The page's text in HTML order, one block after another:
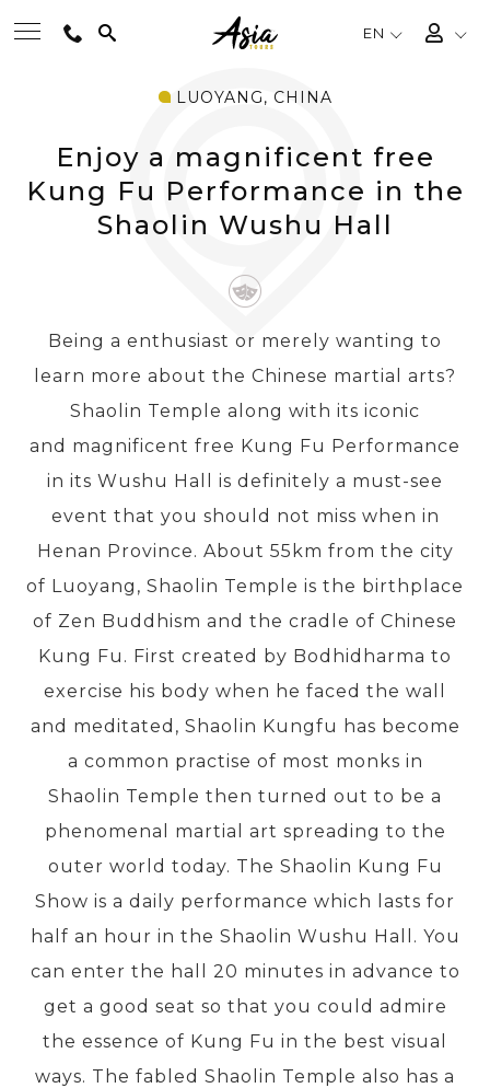
EN
DESTINATIONS
TRAVEL THEMES
EXPERIENCES
TRAVEL GUIDE
PRE-DEPARTURE
ABOUT US
LUOYANG, CHINA
Enjoy a magnificent free
Kung Fu Performance in the
Shaolin Wushu Hall
Being a enthusiast or merely wanting to
learn more about the Chinese martial arts?
Shaolin Temple along with its iconic
and magnificent free Kung Fu Performance
in its Wushu Hall is definitely a must-see
event that you should not miss when in
Henan Province. About 55km from the city
of Luoyang, Shaolin Temple is the birthplace
of Zen Buddhism and the cradle of Chinese
Kung Fu. First created by Bodhidharma to
exercise his body when he faced the wall
and meditated, Shaolin Kungfu has become
a common practise of most monks in
Shaolin Temple then turned out to be a
phenomenal martial art spreading to the
outer world today. The Shaolin Kung Fu
Show is a daily performance which lasts for
half an hour in the Shaolin Wushu Hall. You
can enter the hall 20 minutes in advance to
get a good seat so that you could admire
the essence of Kung Fu in the best visual
ways. The fabled Shaolin Temple also has a